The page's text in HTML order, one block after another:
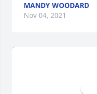
MANDY WOODARD
Nov 04, 2021